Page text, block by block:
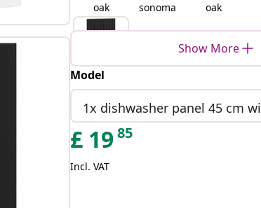
oak
sonoma
oak
Black oak
Show More
Model
1x dishwasher panel 45 cm
£ 1985
Incl. VAT